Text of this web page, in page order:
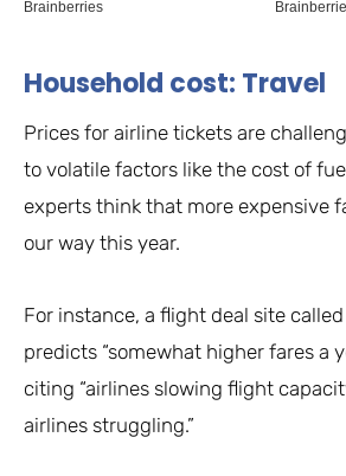
Household cost: Travel
Prices for airline tickets are
to volatile factors like the cost of
experts think that more expensive
our way this year.
For instance, a flight deal site
predicts “somewhat higher fares a
citing “airlines slowing flight
airlines struggling.”